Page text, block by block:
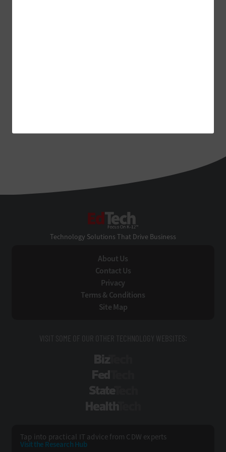
Technology Solutions That Drive Business
About Us
Contact Us
Privacy
Terms & Conditions
Site Map
VISIT SOME OF OUR OTHER TECHNOLOGY WEBSITES:
Tap into practical IT advice from CDW experts
Visit the Research Hub